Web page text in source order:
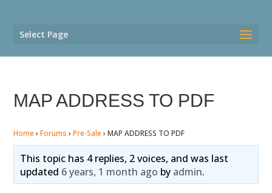
Select Page
MAP ADDRESS TO PDF
Home › Forums › Pre-Sale › MAP ADDRESS TO PDF
This topic has 4 replies, 2 voices, and was last
updated 6 years, 1 month ago by admin.